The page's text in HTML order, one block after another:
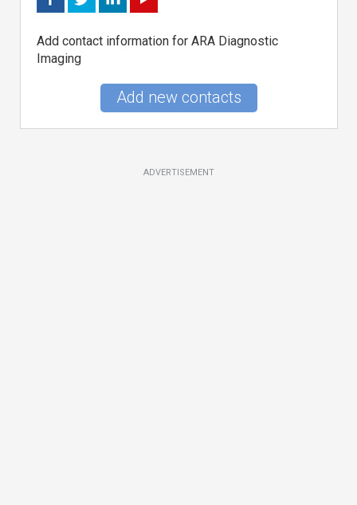
Add contact information for ARA Diagnostic
Imaging
Add new contacts
ADVERTISEMENT